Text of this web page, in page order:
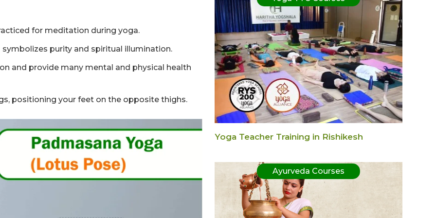
for meditation during yoga.
purity and spiritual illumination.
and provide many mental and physical health
positioning your feet on the opposite thighs.
Yoga Teacher Training in Rishikesh
Ayurveda Courses